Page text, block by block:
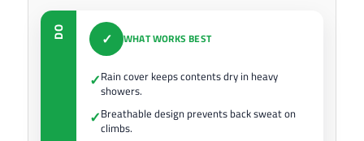
DO ✓ WHAT WORKS BEST
✓Rain cover keeps contents dry in heavy
showers.
✓Breathable design prevents back sweat on
climbs.